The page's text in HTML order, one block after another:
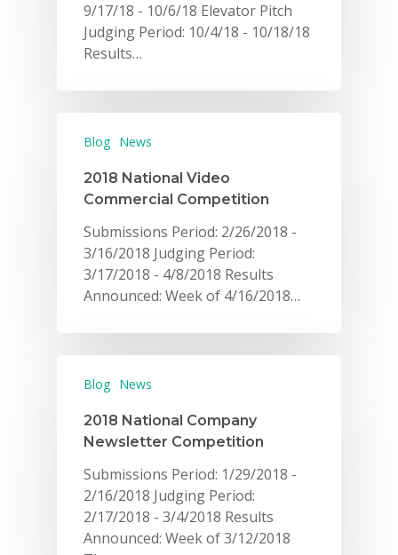
9/17/18 - 10/6/18 Elevator Pitch
Judging Period: 10/4/18 - 10/18/18
Results…
Blog News
2018 National Video
Commercial Competition
Submissions Period: 2/26/2018 -
3/16/2018 Judging Period:
3/17/2018 - 4/8/2018 Results
Announced: Week of 4/16/2018…
Blog News
2018 National Company
Newsletter Competition
Submissions Period: 1/29/2018 -
2/16/2018 Judging Period:
2/17/2018 - 3/4/2018 Results
Announced: Week of 3/12/2018